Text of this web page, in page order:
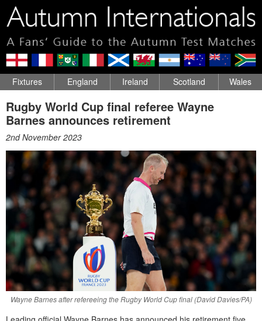
Fixtures England Ireland Scotland Wales
Rugby World Cup final referee Wayne
Barnes announces retirement
2nd November 2023
Wayne Barnes after refereeing the Rugby World Cup final (David Davies/PA)